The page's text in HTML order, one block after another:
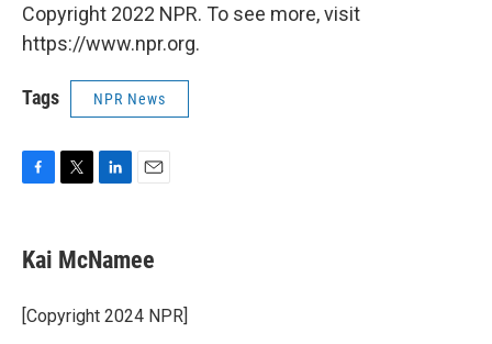
Copyright 2022 NPR. To see more, visit
https://www.npr.org.
Tags NPR News
e
b
o
k
t
t
r
k
e
I
i
l
Kai McNamee
[Copyright 2024 NPR]